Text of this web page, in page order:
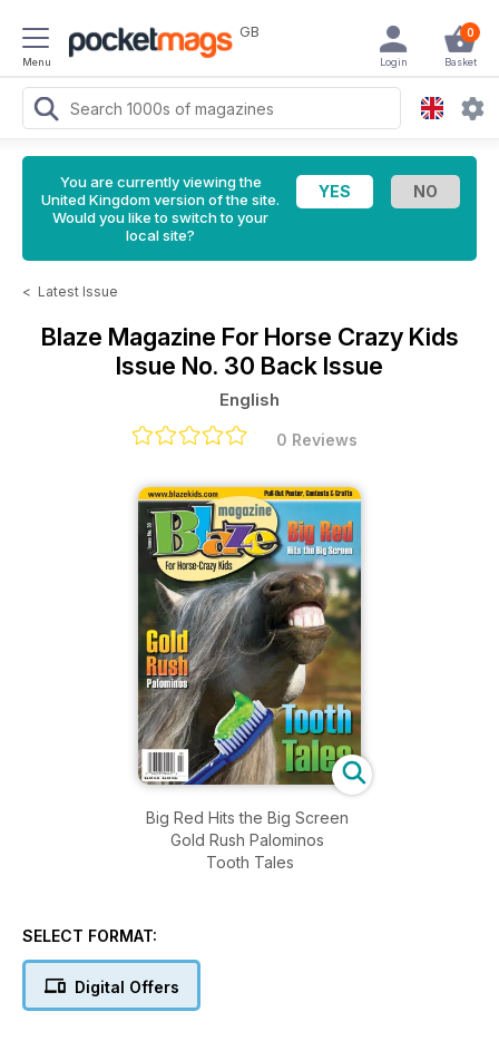
Menu
GB 0
Basket
Login
You are currently viewing the
United Kingdom version of the site.
Would you like to switch to your
local site?
< Latest Issue
Blaze Magazine For Horse Crazy Kids
Issue No. 30 Back Issue
English
0 Reviews
Big Red Hits the Big Screen
Gold Rush Palominos
Tooth Tales
SELECT FORMAT:
Digital Offers